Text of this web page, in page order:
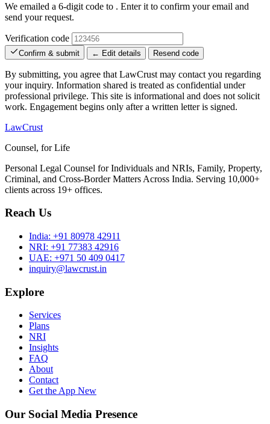
We emailed a 6-digit code to . Enter it to confirm your email and
send your request.
Verification code
Confirm & submit ← Edit details Resend code
By submitting, you agree that LawCrust may contact you regarding
your inquiry. Information shared is treated as confidential under
professional privilege. This site is informational and does not solicit
work. Engagement begins only after a written letter is signed.
LawCrust
Counsel, for Life
Personal Legal Counsel for Individuals and NRIs, Family, Property,
Criminal, and Cross-Border Matters Across India. Serving 10,000+
clients across 19+ offices.
Reach Us
India: +91 80978 42911
NRI: +91 77383 42916
UAE: +971 50 409 0417
inquiry@lawcrust.in
Explore
Services
Plans
NRI
Insights
FAQ
About
Contact
Get the App New
Our Social Media Presence